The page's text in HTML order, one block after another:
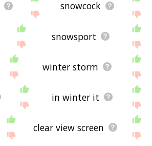
snowcock
snowsport
winter storm
in winter it
clear view screen